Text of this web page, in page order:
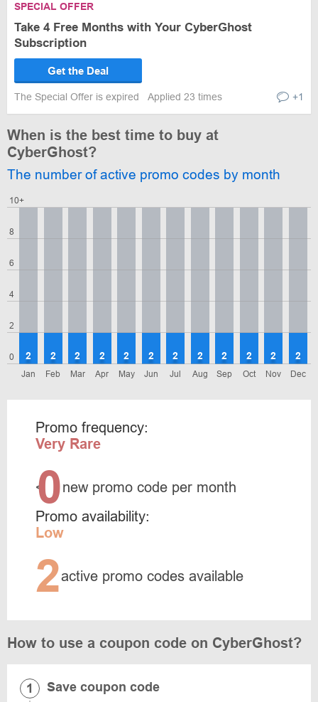
SPECIAL OFFER
Take 4 Free Months with Your CyberGhost
Subscription
Get the Deal
The Special Offer is expired Applied 23 times +1
When is the best time to buy at
CyberGhost?
The number of active promo codes by month
0
2
4
6
8
10+
Jan
2
Feb
2
Mar
2
Apr
2
May
2
Jun
2
Jul
2
Aug
2
Sep
2
Oct
2
Nov
2
Dec
2
Promo frequency:
Very Rare
<0new promo code per month
Promo availability:
Low
2active promo codes available
How to use a coupon code on CyberGhost?
Save coupon code